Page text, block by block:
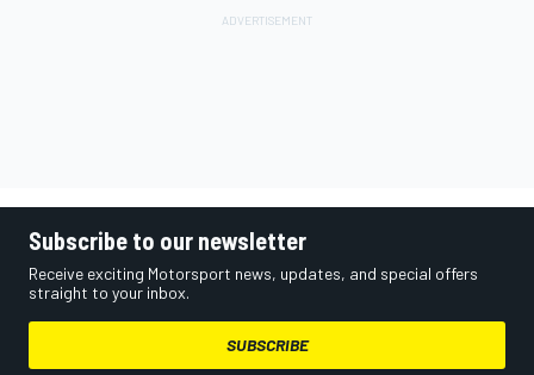
Subscribe to our newsletter
Receive exciting Motorsport news, updates, and special offers
straight to your inbox.
SUBSCRIBE